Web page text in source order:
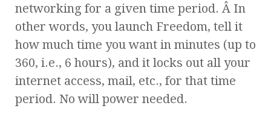
networking for a given time period. Â In
other words, you launch Freedom, tell it
how much time you want in minutes (up to
360, i.e., 6 hours), and it locks out all your
internet access, mail, etc., for that time
period. No will power needed.